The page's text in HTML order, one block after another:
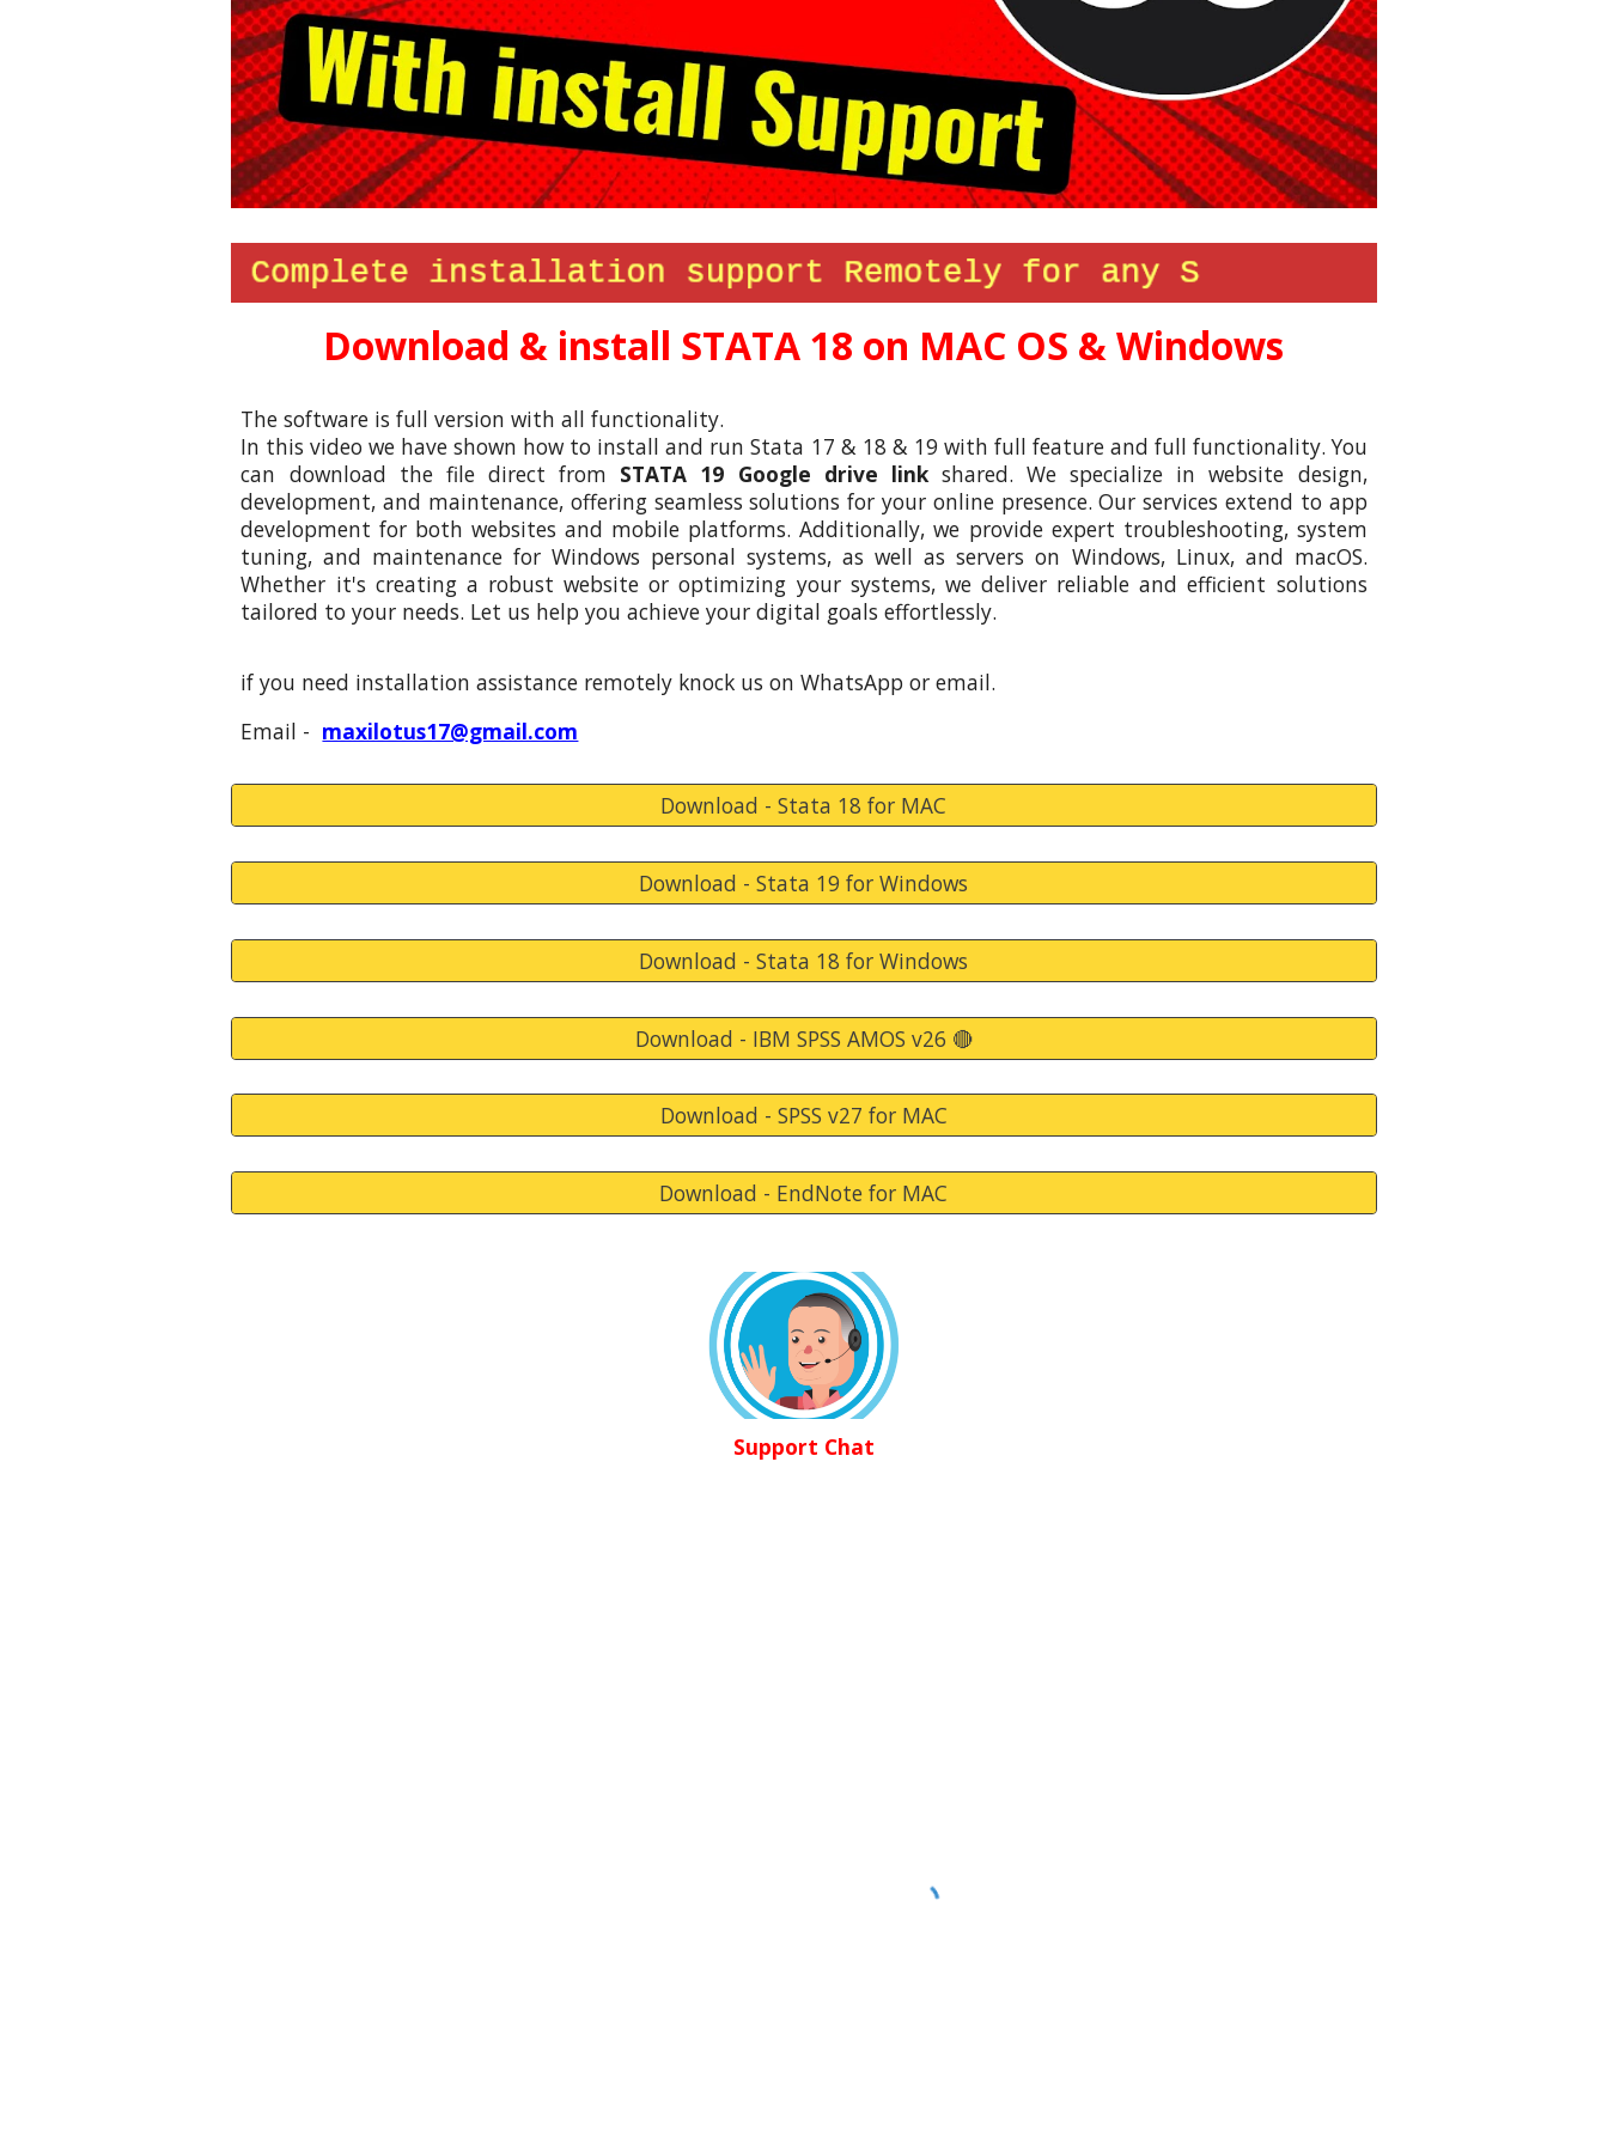
Download & install STATA 18 on MAC OS & Windows
The software is full version with all functionality.
In this videowe have shown how to install and run Stata 17 & 18 & 19 with full feature and full functionality. You
can download the file direct from STATA 19 Google drive linkshared. We specialize in website design,
development, and maintenance, offering seamless solutions for your online presence. Our services extend to app
development for both websites and mobile platforms. Additionally, we provide expert troubleshooting, system
tuning, and maintenance for Windows personal systems, as well as servers on Windows, Linux, and macOS.
Whether it's creating a robust website or optimizing your systems, we deliver reliable and efficient solutions
tailored to your needs. Let us help you achieve your digital goals effortlessly.
if you need installation assistance remotely knock uson WhatsApp or email.
Email - maxilotus17@gmail.com
Download - Stata 18 for MAC
Download - Stata 19 for Windows
Download - Stata 18 for Windows
Download - IBM SPSS AMOS v26 🔴
Download - SPSS v27 for MAC
Download - EndNote for MAC
Support Chat